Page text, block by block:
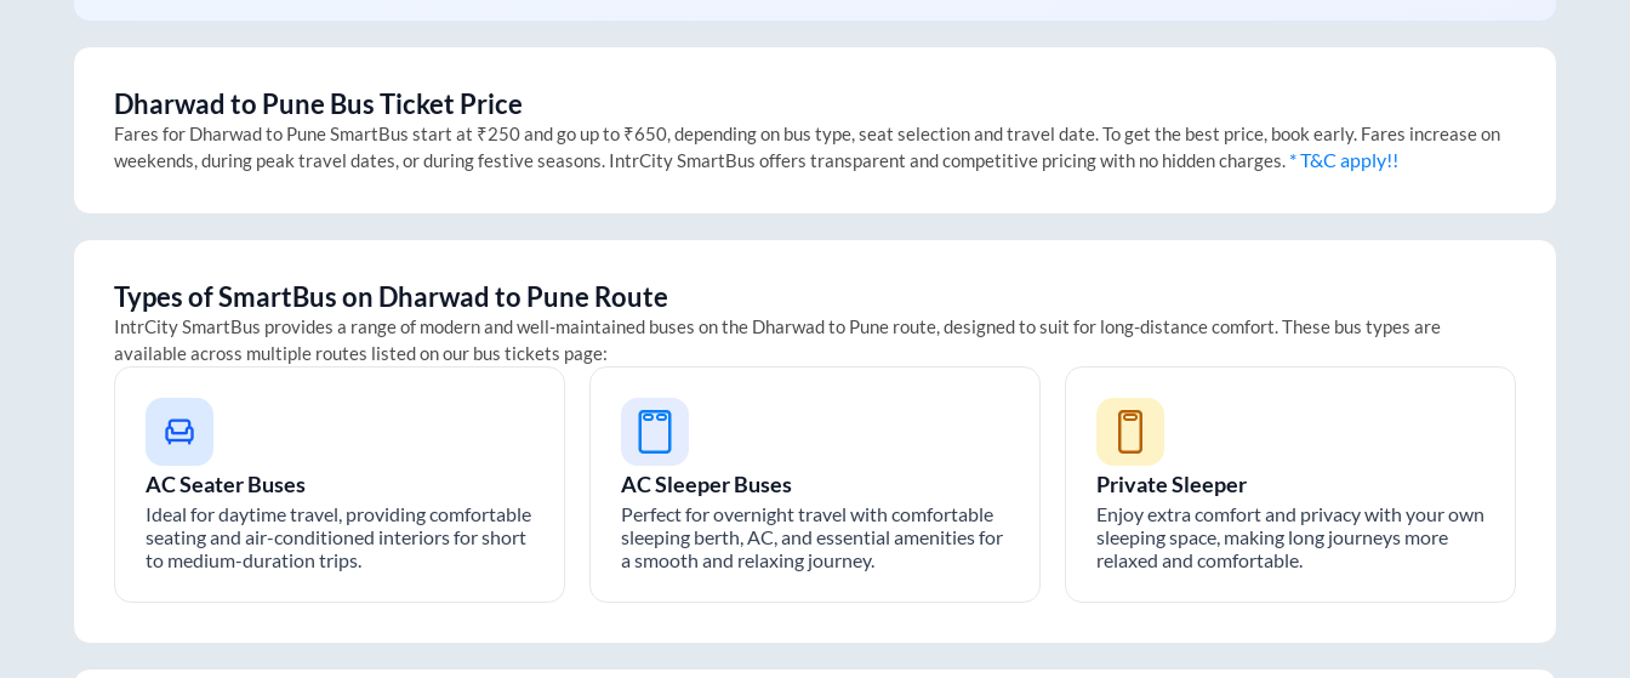
Dharwad to Pune Bus Ticket Price
Fares for Dharwadto PuneSmartBus start at ₹250 and go up to ₹650, depending on bus type, seat selection and travel date. To get the best price, book early. Fares increase on
weekends, during peak travel dates, or during festive seasons. IntrCity SmartBus offers transparent and competitive pricing with no hidden charges. * T&C apply!!
Types of SmartBus on Dharwad to Pune Route
IntrCity SmartBus provides a range of modern and well-maintained buses on the Dharwadto Pune route, designed to suit for long-distance comfort. These bus types are
available across multiple routes listed on our bus tickets page:
AC Seater Buses
Ideal for daytime travel, providing comfortable
seating and air-conditioned interiors for short
to medium-duration trips.
AC Sleeper Buses
Perfect for overnight travel with comfortable
sleeping berth, AC, and essential amenities for
a smooth and relaxing journey.
Private Sleeper
Enjoy extra comfort and privacy with your own
sleeping space, making long journeys more
relaxed and comfortable.